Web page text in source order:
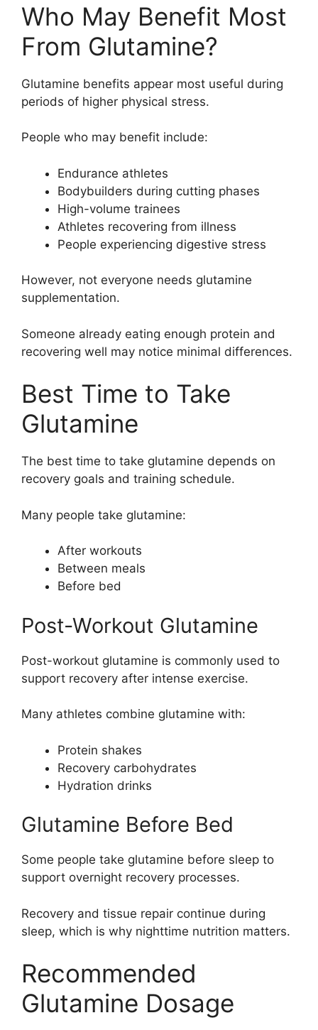
Who May Benefit Most
From Glutamine?
Glutamine benefits appear most useful during
periods of higher physical stress.
People who may benefit include:
Endurance athletes
Bodybuilders during cutting phases
High-volume trainees
Athletes recovering from illness
People experiencing digestive stress
However, not everyone needs glutamine
supplementation.
Someone already eating enough protein and
recovering well may notice minimal differences.
Best Time to Take
Glutamine
The best time to take glutamine depends on
recovery goals and training schedule.
Many people take glutamine:
After workouts
Between meals
Before bed
Post-Workout Glutamine
Post-workout glutamine is commonly used to
support recovery after intense exercise.
Many athletes combine glutamine with:
Protein shakes
Recovery carbohydrates
Hydration drinks
Glutamine Before Bed
Some people take glutamine before sleep to
support overnight recovery processes.
Recovery and tissue repair continue during
sleep, which is why nighttime nutrition matters.
Recommended
Glutamine Dosage